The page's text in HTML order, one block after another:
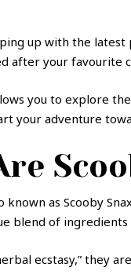
up with the
after your favourite
you to explore
your adventure
known as Scooby
blend of
ecstasy,” they